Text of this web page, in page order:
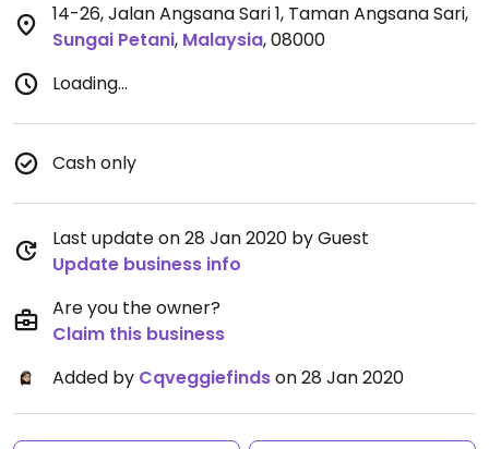
14-26, Jalan Angsana Sari 1, Taman Angsana Sari,
Sungai Petani, Malaysia,08000
Loading...
Cash only
Last update on 28 Jan 2020 by Guest
Update business info
Are you the owner?
Claim this business
Added by Cqveggiefindson 28 Jan 2020